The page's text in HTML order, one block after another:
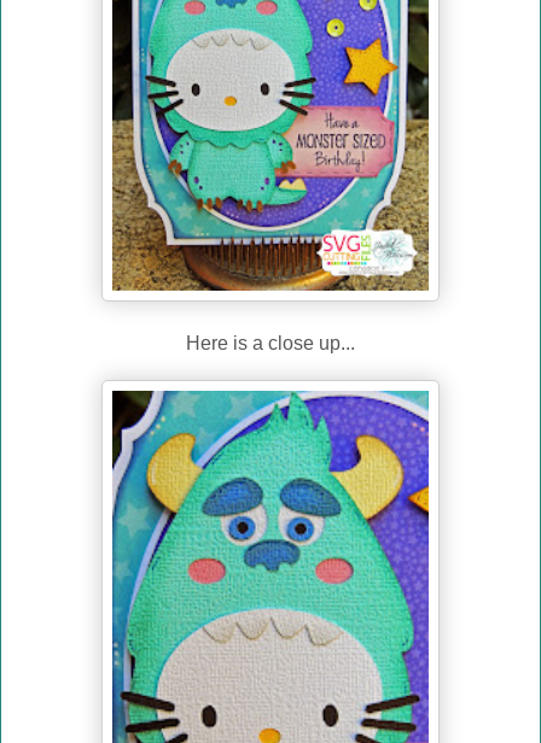
Here is a close up...